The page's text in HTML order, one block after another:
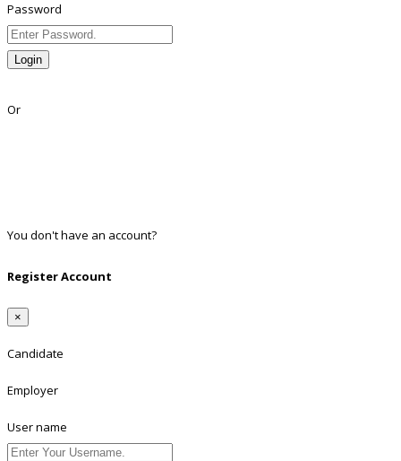
Password
Login
Or
You don't have an account?
Register Account
×
Candidate
Employer
User name